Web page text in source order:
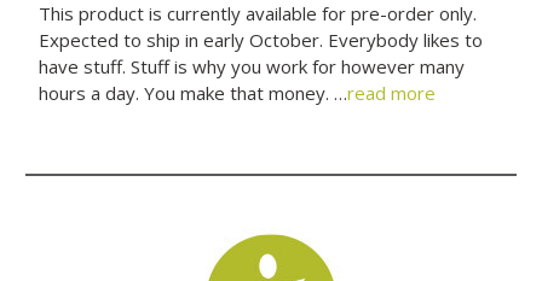
This product is currently available for pre-order only.
Expected to ship in early October. Everybody likes to
have stuff. Stuff is why you work for however many
hours a day. You make that money. …read more